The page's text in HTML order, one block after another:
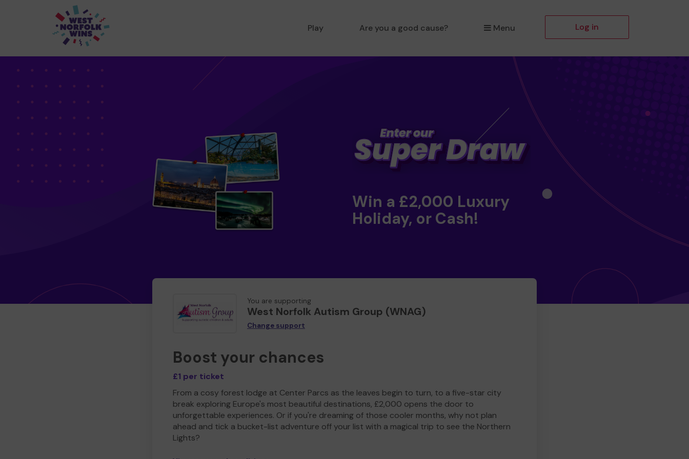
Play Are you a good cause? Menu Log in
Win a £2,000 Luxury
Holiday, or Cash!
You are supporting
West Norfolk Autism Group (WNAG)
Change support
Boost your chances
£1 per ticket
From a cosy forest lodge at Center Parcs as the leaves begin to turn, to a five-star city
break exploring Europe's most beautiful destinations, £2,000 opens the door to
unforgettable experiences. Or if you're dreaming of those cooler months, why not plan
ahead and tick a bucket-list adventure off your list with a magical trip to see the Northern
Lights?